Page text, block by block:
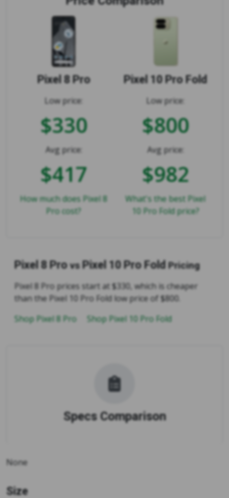
Pixel 8 Pro
Low price:
$330
Avg price:
$417
How much does Pixel 8
Pro cost?
Pixel 10 Pro Fold
Low price:
$800
Avg price:
$982
What's the best Pixel
10 Pro Fold price?
Pixel 8 Pro vs Pixel 10 Pro Fold Pricing
Pixel 8 Pro prices start at $330, which is cheaper
than the Pixel 10 Pro Fold low price of $800.
Shop Pixel 8 Pro
Shop Pixel 10 Pro Fold
Specs Comparison
None
Size